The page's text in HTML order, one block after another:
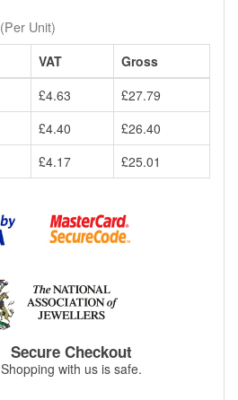
(Per Unit)
VAT
Gross
£4.63
£27.79
£4.40
£26.40
£4.17 £25.01
Secure Checkout
Shopping with us is safe.